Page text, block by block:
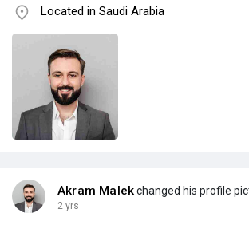
Located in Saudi Arabia
Akram Malekchanged his profile
2 yrs